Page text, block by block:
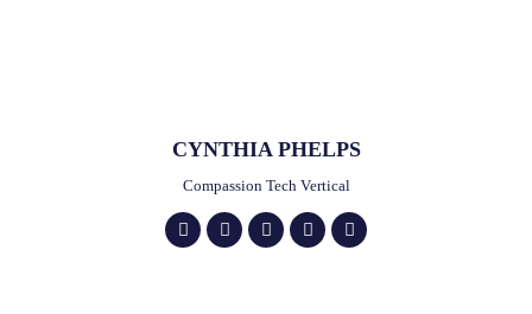
CYNTHIA PHELPS
Compassion Tech Vertical